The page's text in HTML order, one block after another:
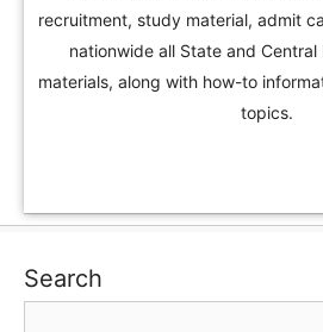
recruitment, study material, admit
nationwide all State and
materials, along with how-to
topics.
Search